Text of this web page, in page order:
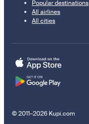
Popular destinations
All airlines
All cities
© 2011–2026 Kupi.com